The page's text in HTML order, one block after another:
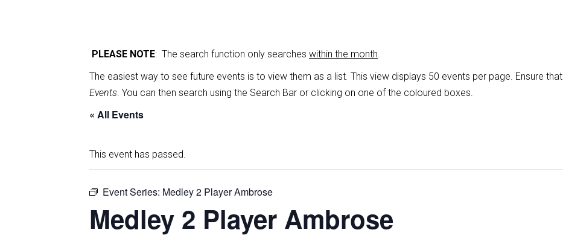
PLEASE NOTE: The search function only searches within the month.
The easiest way to see future events is to view them as a list. This view displays 50 events per page. Ensure that
Events. You can then search using the Search Bar or clicking on one of the coloured boxes.
« All Events
This event has passed.
Event Series: Medley 2 Player Ambrose
Medley 2 Player Ambrose